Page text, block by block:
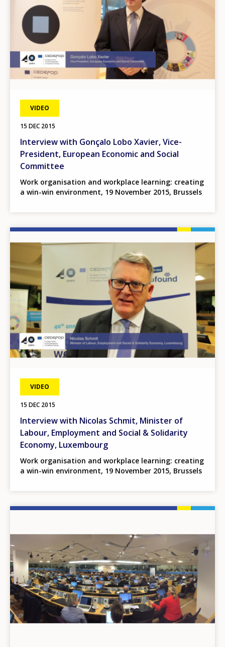
VIDEO
15 DEC 2015
Interview with Gonçalo Lobo Xavier, Vice-
President, European Economic and Social
Committee
Work organisation and workplace learning: creating
a win-win environment, 19 November 2015, Brussels
VIDEO
15 DEC 2015
Interview with Nicolas Schmit, Minister of
Labour, Employment and Social & Solidarity
Economy, Luxembourg
Work organisation and workplace learning: creating
a win-win environment, 19 November 2015, Brussels